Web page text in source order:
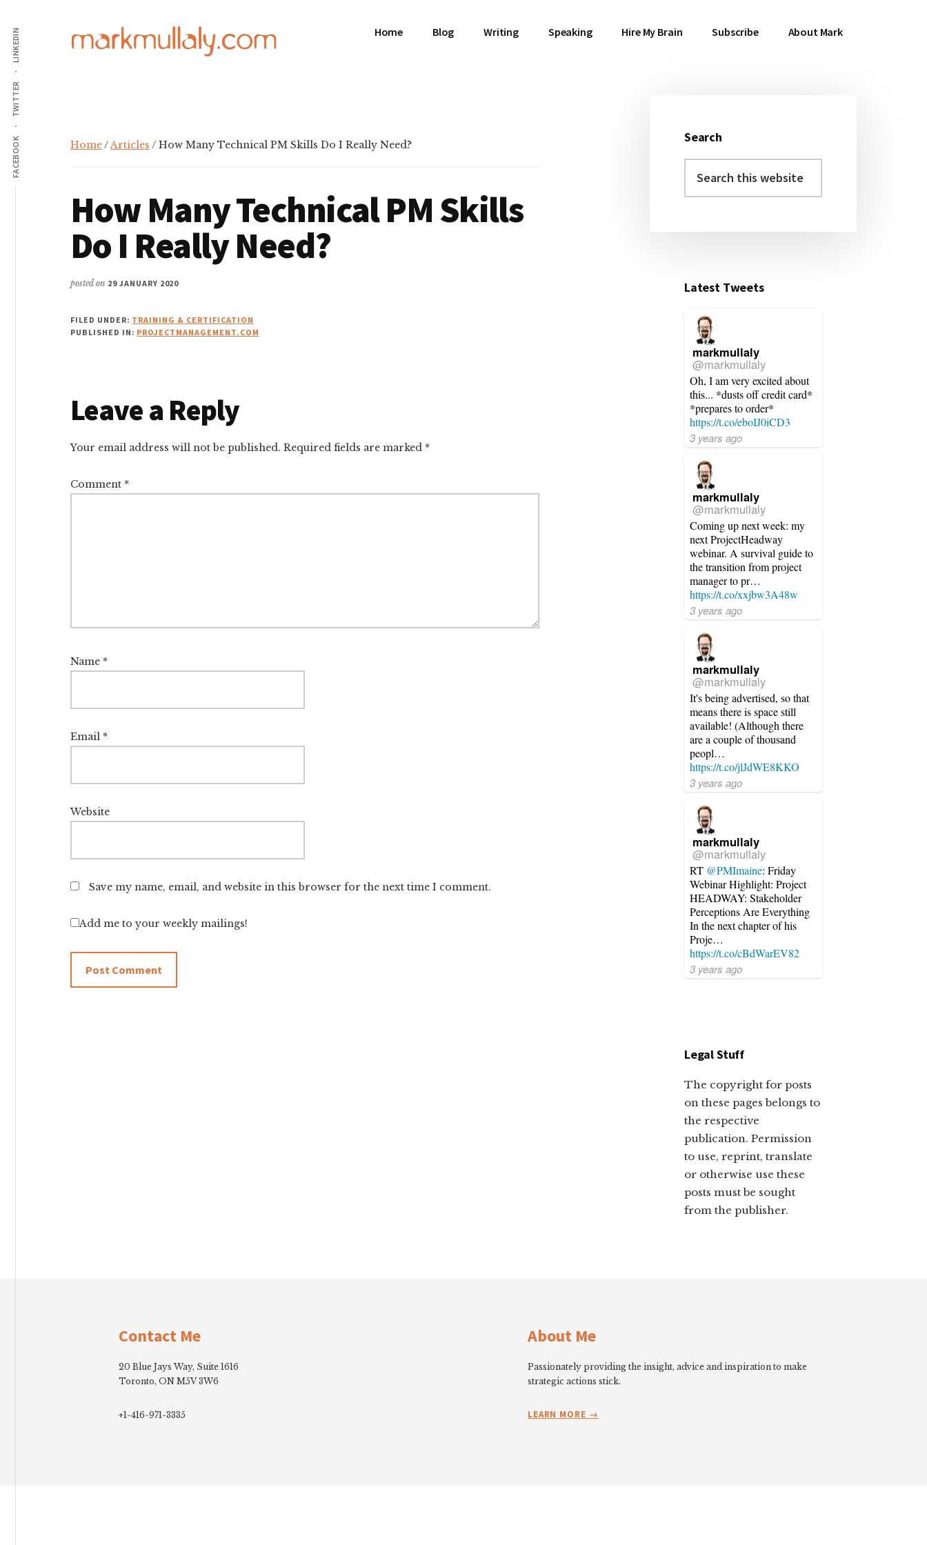
main
content
primary
sidebar
footer
menu
FACEBOOK
TWITTER
LINKEDIN
inspiration
strategic
action
stick
Home Blog Writing Speaking Hire My Brain Subscribe About Mark
Home/Articles / How Many Technical PM Skills Do I Really Need?
How Many Technical PM Skills
Do I Really Need?
posted on 29 JANUARY 2020
FILED UNDER: TRAINING & CERTIFICATION
PUBLISHED IN: PROJECTMANAGEMENT.COM
Reader
Interactions
Leave a Reply
Your email address will not be published. Required fields are marked *
Comment *
Name *
Email *
Website
Save my name, email, and website in this browser for the next time I comment.
Add me to your weekly mailings!
Primary
Sidebar
Search
this
Latest Tweets
markmullaly
@markmullaly
Oh, I am very excited about
this... *dusts off credit card*
*prepares to order*
https://t.co/eboIJ0iCD3
3 years ago
markmullaly
@markmullaly
Coming up next week: my
next ProjectHeadway
webinar. A survival guide to
the transition from project
manager to pr…
https://t.co/xxjbw3A48w
3 years ago
markmullaly
@markmullaly
It's being advertised, so that
means there is space still
available! (Although there
are a couple of thousand
peopl…
https://t.co/jlJdWE8KKO
3 years ago
markmullaly
@markmullaly
RT @PMImaine: Friday
Webinar Highlight: Project
HEADWAY: Stakeholder
Perceptions Are Everything
In the next chapter of his
Proje…
https://t.co/cBdWarEV82
3 years ago
Legal Stuff
The copyright for posts
on these pages belongs to
the respective
publication. Permission
to use, reprint, translate
or otherwise use these
posts must be sought
from the publisher.
Contact Me
20 Blue Jays Way, Suite 1616
Toronto, ON M5V 3W6
+1-416-971-3335
About Me
Passionately providing the insight, advice and inspiration to make
strategic actions stick.
LEARN MORE